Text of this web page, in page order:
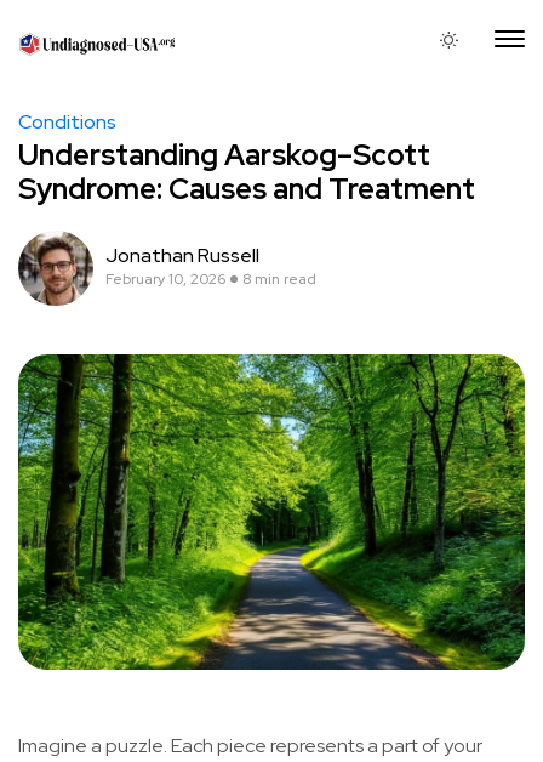
Conditions
Understanding Aarskog–Scott
Syndrome: Causes and Treatment
Jonathan Russell
February 10, 2026 8 min read
Imagine a puzzle. Each piece represents a part of your